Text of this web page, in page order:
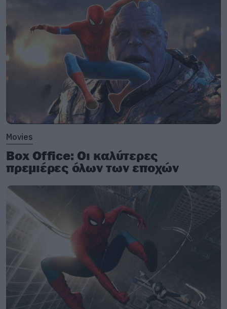
Movies
Box Office: Οι καλύτερες
πρεμιέρες όλων των εποχών